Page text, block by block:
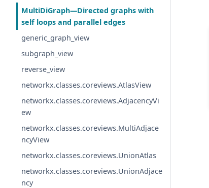
MultiDiGraph—Directed graphs with
self loops and parallel edges
generic_graph_view
subgraph_view
reverse_view
networkx.classes.coreviews.AtlasView
networkx.classes.coreviews.AdjacencyVi
ew
networkx.classes.coreviews.MultiAdjace
ncyView
networkx.classes.coreviews.UnionAtlas
networkx.classes.coreviews.UnionAdjace
ncy